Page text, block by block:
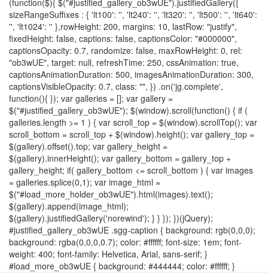
(function($){ $("#justified_gallery_ob3wUE").justifiedGallery({
sizeRangeSuffixes : { 'lt100': '', 'lt240': '', 'lt320': '', 'lt500': '', 'lt640':
'', 'lt1024': '' },rowHeight: 200, margins: 10, lastRow: "justify",
fixedHeight: false, captions: false, captionsColor: "#000000",
captionsOpacity: 0.7, randomize: false, maxRowHeight: 0, rel:
"ob3wUE", target: null, refreshTime: 250, cssAnimation: true,
captionsAnimationDuration: 500, imagesAnimationDuration: 300,
captionsVisibleOpacity: 0.7, class: "", }) .on('jg.complete',
function(){ }); var galleries = []; var gallery =
$("#justified_gallery_ob3wUE"); $(window).scroll(function() { if (
galleries.length >= 1 ) { var scroll_top = $(window).scrollTop(); var
scroll_bottom = scroll_top + $(window).height(); var gallery_top =
$(gallery).offset().top; var gallery_height =
$(gallery).innerHeight(); var gallery_bottom = gallery_top +
gallery_height; if( gallery_bottom <= scroll_bottom ) { var images
= galleries.splice(0,1); var image_html =
$("#load_more_holder_ob3wUE").html(images).text();
$(gallery).append(image_html);
$(gallery).justifiedGallery('norewind'); } } }); })(jQuery);
#justified_gallery_ob3wUE .sgg-caption { background: rgb(0,0,0);
background: rgba(0,0,0,0.7); color: #ffffff; font-size: 1em; font-
weight: 400; font-family: Helvetica, Arial, sans-serif; }
#load_more_ob3wUE { background: #444444; color: #ffffff; }